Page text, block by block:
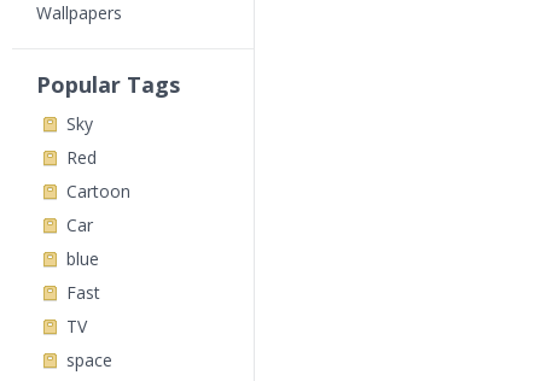
Wallpapers
Popular Tags
Sky
Red
Cartoon
Car
blue
Fast
TV
space